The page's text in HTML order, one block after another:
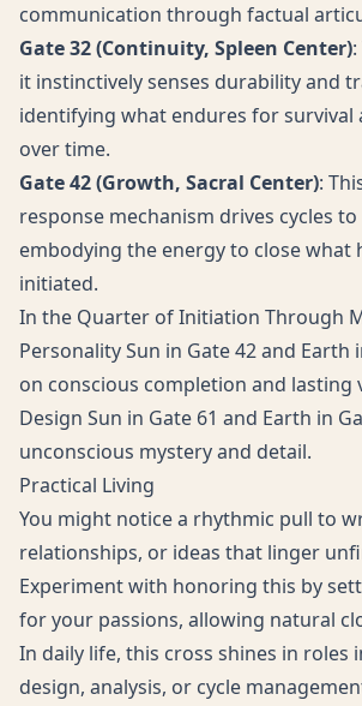
communication through factual
Gate 32 (Continuity, Spleen Center)
it instinctively senses durability and
identifying what endures for survival
over time.
Gate 42 (Growth, Sacral Center):
response mechanism drives cycles
embodying the energy to close what
initiated.
In the Quarter of Initiation Through
Personality Sun in Gate 42 and Earth
on conscious completion and lasting
Design Sun in Gate 61 and Earth in
unconscious mystery and detail.
Practical Living
You might notice a rhythmic pull to
relationships, or ideas that linger
Experiment with honoring this by
for your passions, allowing natural
In daily life, this cross shines in roles
design, analysis, or cycle